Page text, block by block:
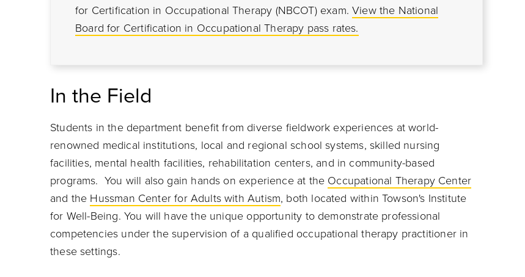
for Certification in Occupational Therapy (NBCOT) exam.View the National
Board for Certification in Occupational Therapy pass rates.
In the Field
Students in the department benefit from diverse fieldwork experiences at world-
renowned medical institutions, local and regional school systems, skilled nursing
facilities, mental health facilities, rehabilitation centers, and in community-based
programs. You will also gain hands on experience at the Occupational Therapy Center
and the Hussman Center for Adults with Autism, both located within Towson's Institute
for Well-Being. You will have the unique opportunity to demonstrate professional
competencies under the supervision of a qualified occupational therapy practitioner in
these settings.